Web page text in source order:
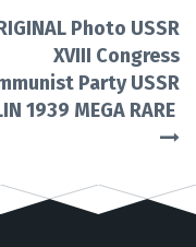
Photo USSR
XVIII Congress
Party USSR
1939 MEGA RARE